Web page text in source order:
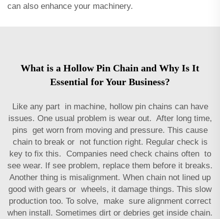
can also enhance your machinery.
What is a Hollow Pin Chain and Why Is It
Essential for Your Business?
Like any part in machine, hollow pin chains can have
issues. One usual problem is wear out. After long time,
pins get worn from moving and pressure. This cause
chain to break or not function right. Regular check is
key to fix this. Companies need check chains often to
see wear. If see problem, replace them before it breaks.
Another thing is misalignment. When chain not lined up
good with gears or wheels, it damage things. This slow
production too. To solve, make sure alignment correct
when install. Sometimes dirt or debries get inside chain.